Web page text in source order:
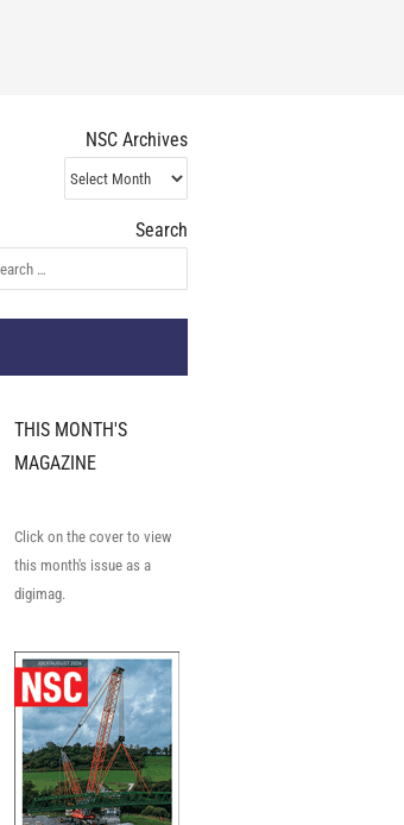
NSC Archives
NSC
Archives
Search
THIS MONTH'S
MAGAZINE
Click on the cover to view
this month's issue as a
digimag.